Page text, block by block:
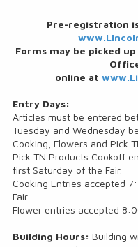
Pre-registration
Forms may be picked
online at
Entry Days:
Articles must be entered
Tuesday and Wednesday
Cooking, Flowers and Pick
Pick TN Products Cookoff
first Saturday of the Fair.
Cooking Entries accepted
Fair.
Flower entries accepted
Building Hours: Building